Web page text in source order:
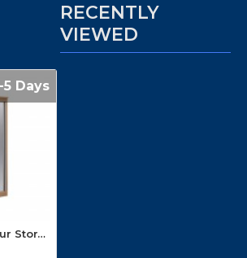
RECENTLY
VIEWED
5 Days
Wooden Tambour Storage Cupboards ST20